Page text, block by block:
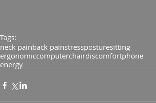
Tags:
neck painback painstressposturesitting
ergonomiccomputerchairdiscomfortphone
energy